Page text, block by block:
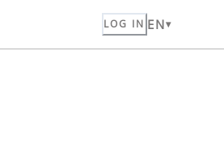
LOG IN EN